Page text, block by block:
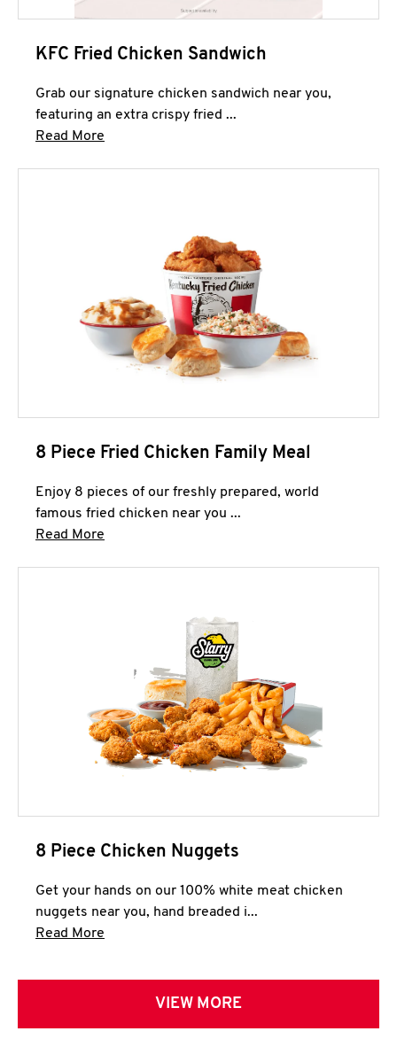
KFC Fried Chicken Sandwich
Grab our signature chicken sandwich near you,
featuring an extra crispy fried ...
Read More
8 Piece Fried Chicken Family Meal
Enjoy 8 pieces of our freshly prepared, world
famous fried chicken near you ...
Read More
8 Piece Chicken Nuggets
Get your hands on our 100% white meat chicken
nuggets near you, hand breaded i...
Read More
VIEW MORE